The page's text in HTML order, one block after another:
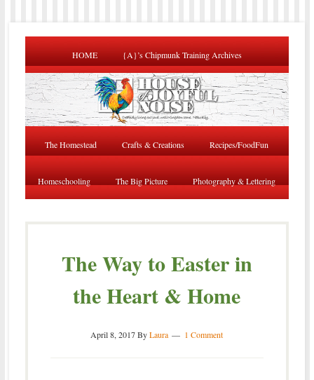
HOME {A}’s Chipmunk Training Archives
The Homestead Crafts & Creations Recipes/FoodFun
Homeschooling The Big Picture Photography & Lettering
The Way to Easter in
the Heart & Home
April 8, 2017ByLaura 1 Comment